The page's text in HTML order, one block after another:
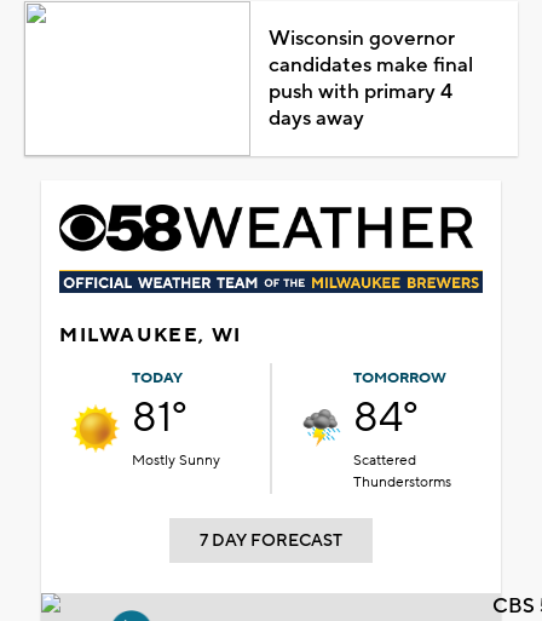
Wisconsin governor
candidates make final
push with primary 4
days away
MILWAUKEE, WI
TODAY
81°
Mostly Sunny
TOMORROW
84°
Scattered
Thunderstorms
7 DAY FORECAST